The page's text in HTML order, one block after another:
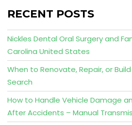
RECENT POSTS
Nickles Dental Oral Surgery and
Carolina United States
When to Renovate, Repair, or
Search
How to Handle Vehicle Damage
After Accidents – Manual